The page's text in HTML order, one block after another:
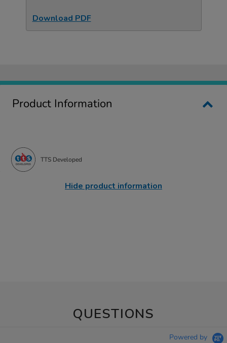
Download PDF
Product Information
TTS Developed
Hide product information
QUESTIONS
Powered by